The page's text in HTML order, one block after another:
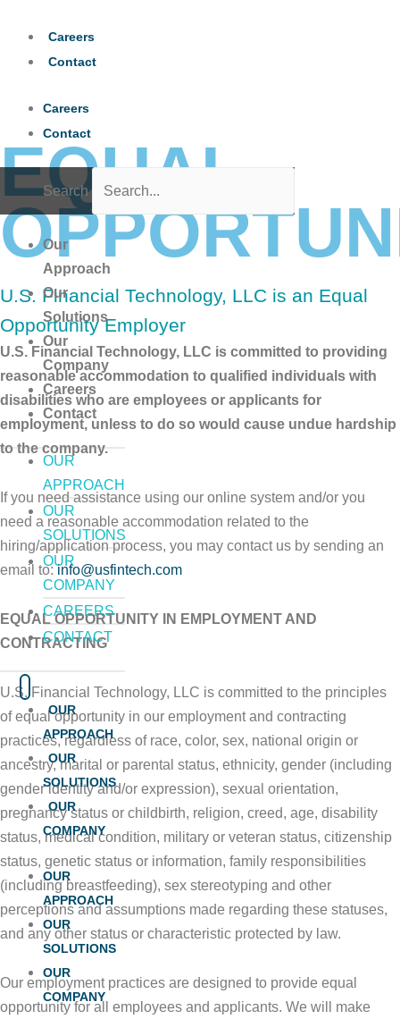
content
Careers
Contact
Careers
Contact
Search
Our
Approach
Our
Solutions
Our
Company
Careers
Contact
OUR
APPROACH
OUR
SOLUTIONS
OUR
COMPANY
CAREERS
CONTACT
OUR
APPROACH
OUR
SOLUTIONS
OUR
COMPANY
OUR
APPROACH
OUR
SOLUTIONS
OUR
COMPANY
EQUAL
U.S. Financial Technology, LLC is an Equal
Opportunity Employer
U.S. Financial Technology, LLC is committed to providing
reasonable accommodation to qualified individuals with
disabilities who are employees or applicants for
employment, unless to do so would cause undue hardship
to the company.
If you need assistance using our online system and/or you
need a reasonable accommodation related to the
hiring/application process, you may contact us by sending an
email to:info@usfintech.com
EQUAL OPPORTUNITY IN EMPLOYMENT AND
CONTRACTING
U.S. Financial Technology, LLC is committed to the principles
of equal opportunity in our employment and contracting
practices, regardless of race, color, sex, national origin or
ancestry, marital or parental status, ethnicity, gender (including
gender identity and/or expression), sexual orientation,
pregnancy status or childbirth, religion, creed, age, disability
status, medical condition, military or veteran status, citizenship
status, genetic status or information, family responsibilities
(including breastfeeding), sex stereotyping and other
perceptions and assumptions made regarding these statuses,
and any other status or characteristic protected by law.
Our employment practices are designed to provide equal
opportunity for all employees and applicants. We will make